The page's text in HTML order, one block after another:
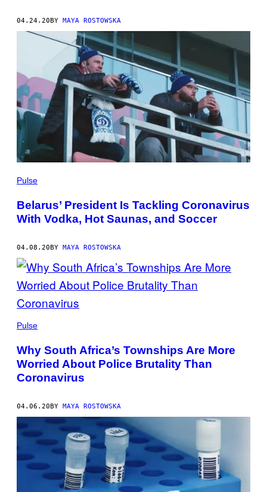
04.24.20BY MAYA ROSTOWSKA
Pulse
Belarus’ President Is Tackling Coronavirus
With Vodka, Hot Saunas, and Soccer
04.08.20 BY MAYA ROSTOWSKA
Pulse
Why South Africa’s Townships Are More
Worried About Police Brutality Than
Coronavirus
04.06.20 BY MAYA ROSTOWSKA